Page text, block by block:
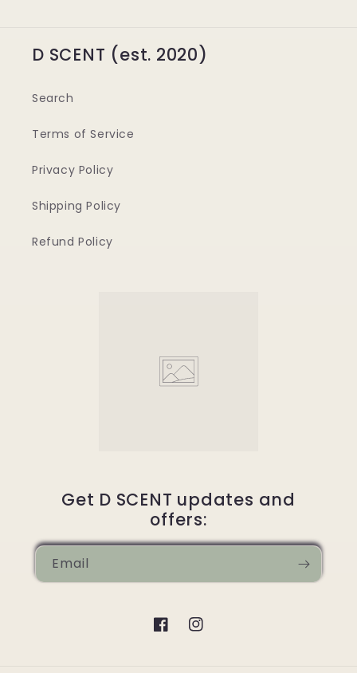
D SCENT (est. 2020)
Search
Terms of Service
Privacy Policy
Shipping Policy
Refund Policy
Get D SCENT updates and
offers:
Email
FacebookInstagram